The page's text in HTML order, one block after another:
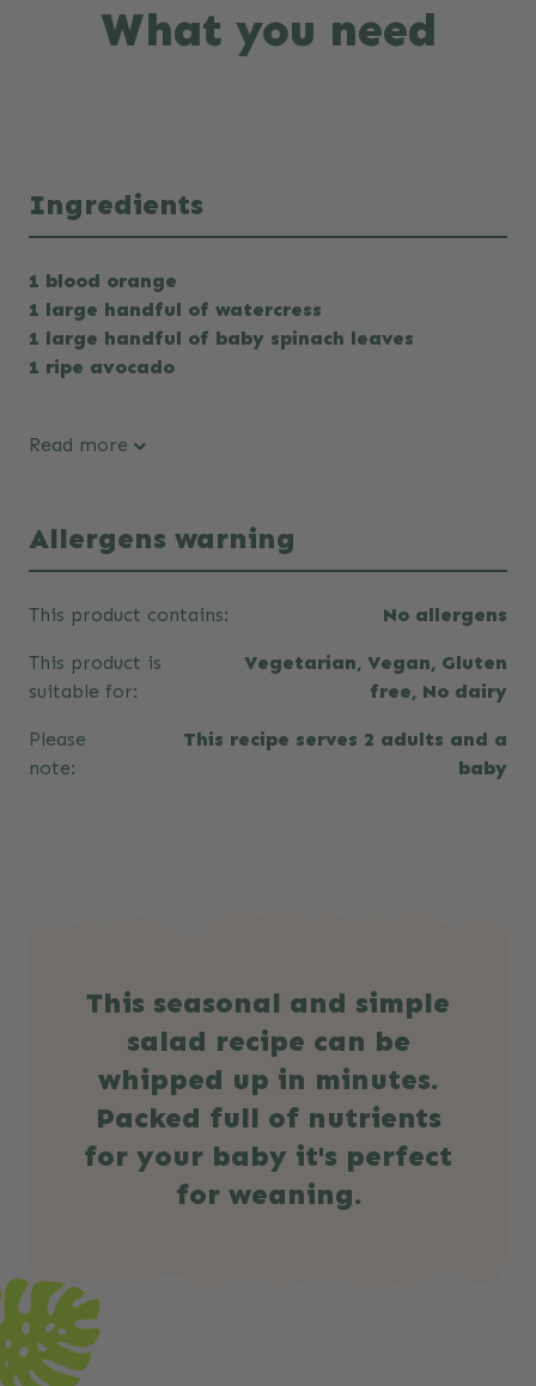
What you need
Ingredients
1 blood orange
1 large handful of watercress
1 large handful of baby spinach leaves
1 ripe avocado
Read more
Allergens warning
This product contains: No allergens
This product is
suitable for:
Vegetarian, Vegan, Gluten
free, No dairy
Please
note:
This recipe serves 2 adults and a
baby
This seasonal and simple
salad recipe can be
whipped up in minutes.
Packed full of nutrients
for your baby it's perfect
for weaning.